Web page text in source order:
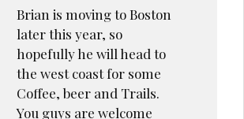
Brian is moving to Boston
later this year, so
hopefully he will head to
the west coast for some
Coffee, beer and Trails.
You guys are welcome